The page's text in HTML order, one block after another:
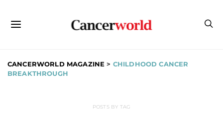
CANCERWORLD MAGAZINE > CHILDHOOD CANCER
BREAKTHROUGH
POSTS BY TAG